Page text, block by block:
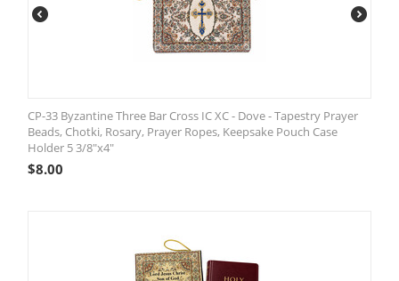
CP-33 Byzantine Three Bar Cross IC XC - Dove - Tapestry Prayer
Beads, Chotki, Rosary, Prayer Ropes, Keepsake Pouch Case
Holder 5 3/8"x4"
$8.00